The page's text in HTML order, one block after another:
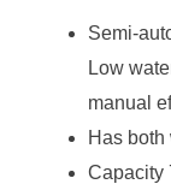
Semi-
Low
manual
Has
Capacity